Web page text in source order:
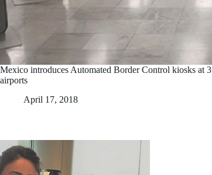
Mexico introduces Automated Border Control kiosks at 3
airports
April 17, 2018